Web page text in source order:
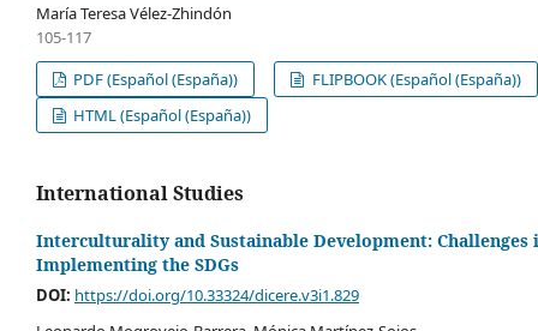
María Teresa Vélez-Zhindón
105-117
PDF (Español (España))
FLIPBOOK (Español (España))
HTML (Español (España))
International Studies
Interculturality and Sustainable Development: Challenges
Implementing the SDGs
DOI: https://doi.org/10.33324/dicere.v3i1.829